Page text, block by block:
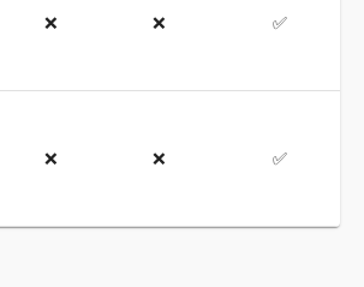
❌ ❌ ✅
❌ ❌ ✅